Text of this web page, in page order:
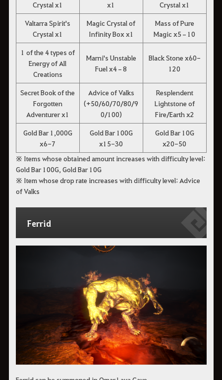
Crystal x1 x1 Crystal x1
Valtarra Spirit's
Crystal x1
Magic Crystal of
Infinity Box x1
Mass of Pure
Magic x5–10
1 of the 4 types of
Energy of All
Creations
Marni's Unstable
Fuel x4–8
Black Stone x60-
120
Secret Book of the
Forgotten
Adventurer x1
Advice of Valks
(+50/60/70/80/9
0/100)
Resplendent
Lightstone of
Fire/Earth x2
Gold Bar 1,000G
x6-7
Gold Bar 100G
x15-30
Gold Bar 10G
x20-50
※ Items whose obtained amount increases with difficulty level:
Gold Bar 100G, Gold Bar 10G
※ Item whose drop rate increases with difficulty level: Advice
of Valks
Ferrid